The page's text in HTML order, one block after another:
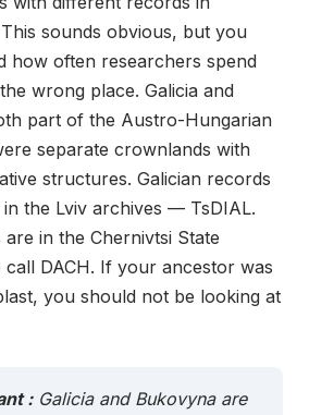
sounds obvious, but you
how often researchers spend
wrong place. Galicia and
part of the Austro-Hungarian
separate crownlands with
structures. Galician records
the Lviv archives — TsDIAL.
in the Chernivtsi State
DACH. If your ancestor was
you should not be looking at
:Galicia and Bukovyna are